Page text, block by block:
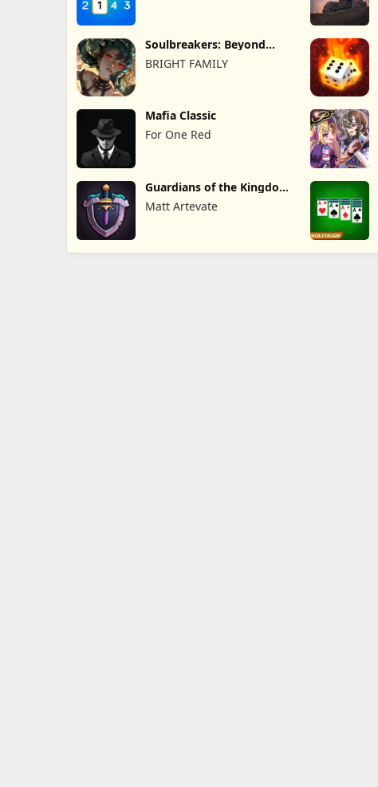
Soulbreakers: Beyond
BRIGHT FAMILY
Mafia Classic
For One Red
Guardians of the Kingdom
TD
Matt Artevate